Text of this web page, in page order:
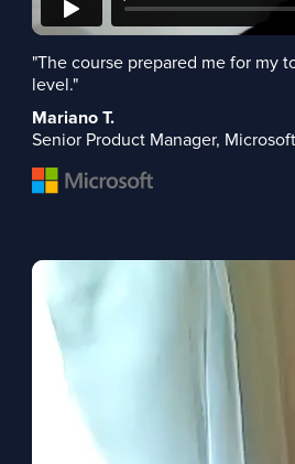
"The course prepared me for my
level."
Mariano T.
Senior Product Manager, Microsoft